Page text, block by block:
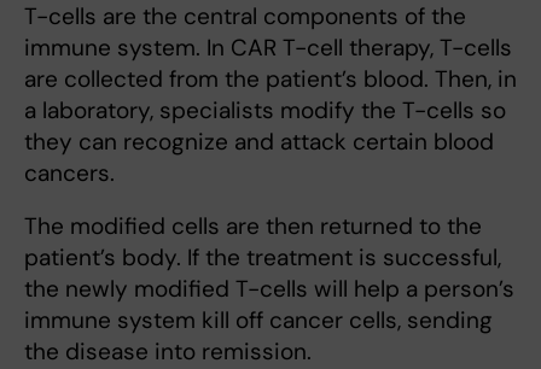
T-cells are the central components of the
immune system. In CAR T-cell therapy, T-cells
are collected from the patient’s blood. Then, in
a laboratory, specialists modify the T-cells so
they can recognize and attack certain blood
cancers.
The modified cells are then returned to the
patient’s body. If the treatment is successful,
the newly modified T-cells will help a person’s
immune system kill off cancer cells, sending
the disease into remission.